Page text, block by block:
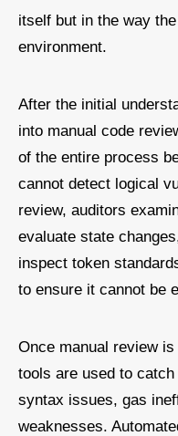
itself but in the way
environment.
After the initial
into manual code
of the entire process
cannot detect logical
review, auditors
evaluate state
inspect token
to ensure it cannot be
Once manual review
tools are used to
syntax issues, gas
weaknesses.